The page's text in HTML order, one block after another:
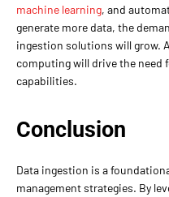
machine learning, and
generate more data, the
ingestion solutions will grow.
computing will drive the need
capabilities.
Conclusion
Data ingestion is a
management strategies. By